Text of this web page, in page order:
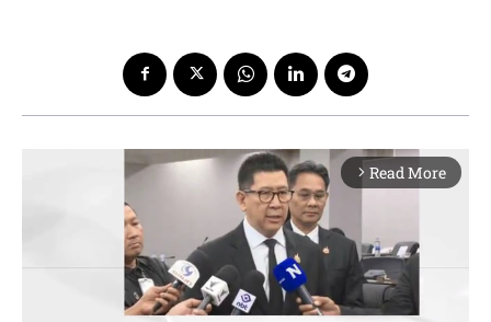
arrow_forward_ios Read More